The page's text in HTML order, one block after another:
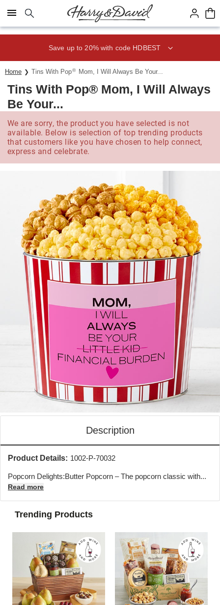
Click here to skip to main page content.
Save up to 20% with code HDBEST
Home Tins With Pop® Mom, I Will Always Be Your...
Tins With Pop® Mom, I Will Always
Be Your...
We are sorry, the product you have selected is not
available. Below is selection of top trending products
that customers like you have chosen to help connect,
express and celebrate.
Description
Product Details: 1002-P-70032
Popcorn Delights:Butter Popcorn – The popcorn classic with...
Read more
Trending Products